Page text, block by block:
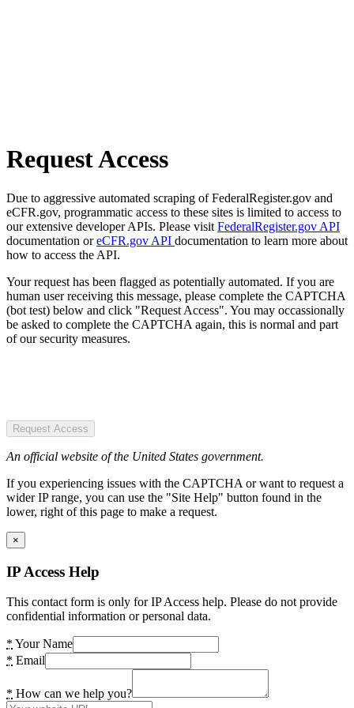
Request Access
Due to aggressive automated scraping of FederalRegister.gov and
eCFR.gov, programmatic access to these sites is limited to access to
our extensive developer APIs. Please visit FederalRegister.gov API
documentation oreCFR.gov API documentation to learn more about
how to access the API.
Your request has been flagged as potentially automated. If you are
human user receiving this message, please complete the CAPTCHA
(bot test) below and click "Request Access". You may occassionally
be asked to complete the CAPTCHA again, this is normal and part
of our security measures.
Request Access
An official website of the United States government.
If you experiencing issues with the CAPTCHA or want to request a
wider IP range, you can use the "Site Help" button found in the
lower, right of this page to make a request.
×
IP Access Help
This contact form is only for IP Access help. Please do not provide
confidential information or personal data.
* Your Name
* Email
* How can we help you?